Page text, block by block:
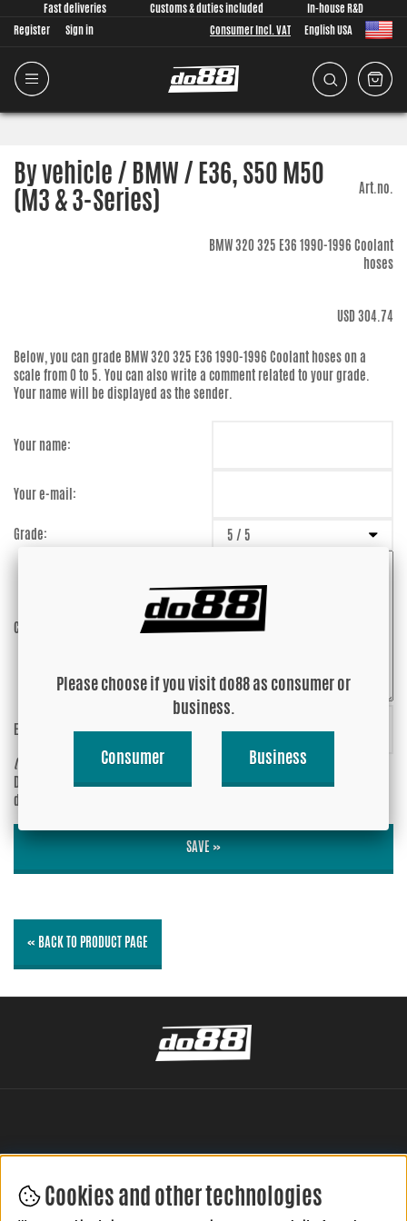
Fast deliveries Customs & duties included
In-house R&D
Register
Sign in Consumer Incl. VAT English USA
By vehicle / BMW / E36, S50 M50
(M3 & 3-Series) Art.no.
BMW 320 325 E36 1990-1996 Coolant
hoses
USD 304.74
Below, you can grade BMW 320 325 E36 1990-1996 Coolant hoseson a
scale from 0 to 5. You can also write a comment related to your grade.
Your name will be displayed as the sender.
Your name:
Your e-mail:
Grade:
Comment:
Enter captcha:PQhRPc
(anti-spam)
Do you wish your e-mail address to be
displayed?
Yes
SAVE »
« BACK TO PRODUCT PAGE
LEAVE YOUR REVIEW HERE
Cookies and other technologies
Please choose if you visit do88 as consumer or
business.
Consumer Business